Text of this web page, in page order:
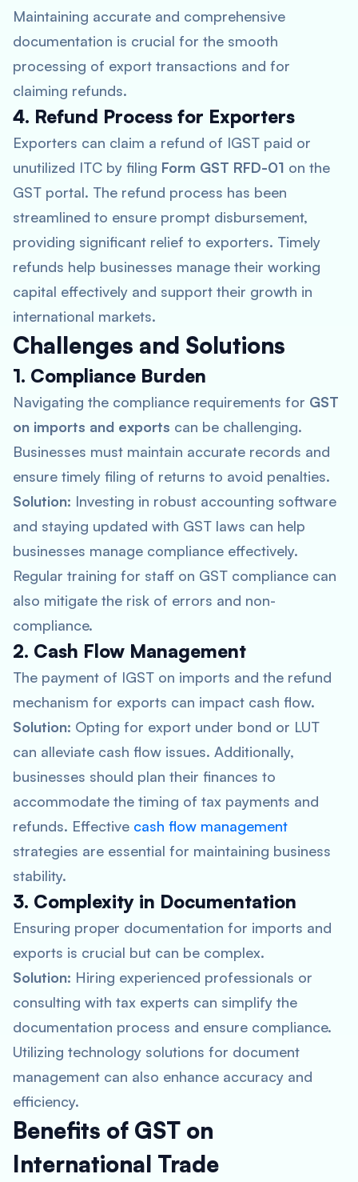
Maintaining accurate and comprehensive
documentation is crucial for the smooth
processing of export transactions and for
claiming refunds.
4. Refund Process for Exporters
Exporters can claim a refund of IGST paid or
unutilized ITC by filing Form GST RFD-01 on the
GST portal. The refund process has been
streamlined to ensure prompt disbursement,
providing significant relief to exporters. Timely
refunds help businesses manage their working
capital effectively and support their growth in
international markets.
Challenges and Solutions
1. Compliance Burden
Navigating the compliance requirements for GST
on imports and exports can be challenging.
Businesses must maintain accurate records and
ensure timely filing of returns to avoid penalties.
Solution: Investing in robust accounting software
and staying updated with GST laws can help
businesses manage compliance effectively.
Regular training for staff on GST compliance can
also mitigate the risk of errors and non-
compliance.
2. Cash Flow Management
The payment of IGST on imports and the refund
mechanism for exports can impact cash flow.
Solution: Opting for export under bond or LUT
can alleviate cash flow issues. Additionally,
businesses should plan their finances to
accommodate the timing of tax payments and
refunds. Effective cash flow management
strategies are essential for maintaining business
stability.
3. Complexity in Documentation
Ensuring proper documentation for imports and
exports is crucial but can be complex.
Solution: Hiring experienced professionals or
consulting with tax experts can simplify the
documentation process and ensure compliance.
Utilizing technology solutions for document
management can also enhance accuracy and
efficiency.
Benefits of GST on
International Trade